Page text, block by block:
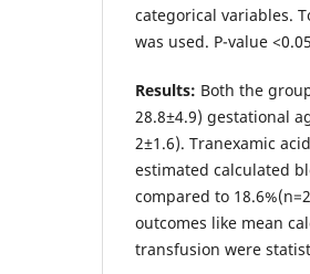
categorical variables.
was used. P-value
Results: Both the
28.8±4.9) gestational
2±1.6). Tranexamic
estimated calculated
compared to
outcomes like mean
transfusion were